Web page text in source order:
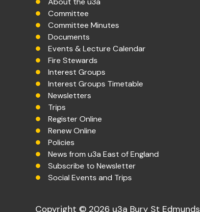
Committee
Committee Minutes
Documents
Events & Lecture Calendar
Fire Stewards
Interest Groups
Interest Groups Timetable
Newsletters
Trips
Register Online
Renew Online
Policies
News from u3a East of England
Subscribe to Newsletter
Social Events and Trips
Copyright © 2026 u3a Bury St Edmunds